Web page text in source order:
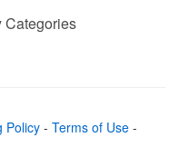
Categories
Policy - Terms of Use -